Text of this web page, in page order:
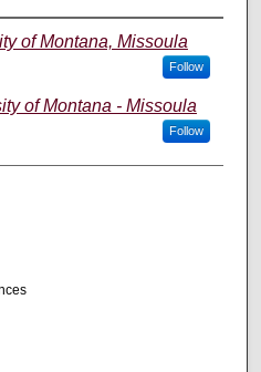
of Montana, Missoula
Follow
of Montana - Missoula
Follow